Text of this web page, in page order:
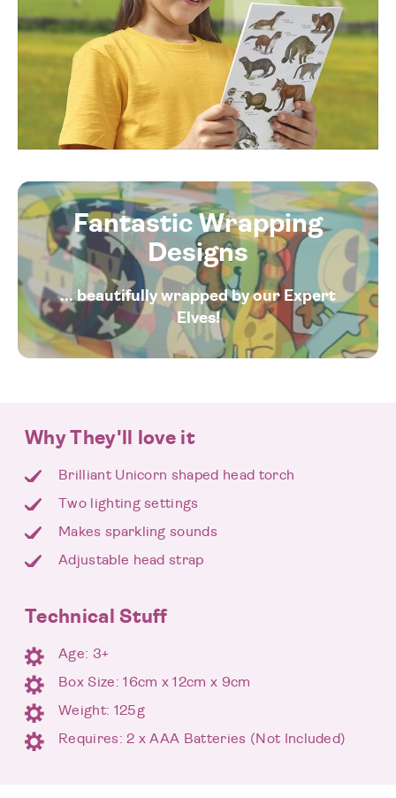
Fantastic Wrapping
Designs
... beautifully wrapped by our Expert
Elves!
Why They'll love it
Brilliant Unicorn shaped head torch
Two lighting settings
Makes sparkling sounds
Adjustable head strap
Technical Stuff
Age: 3+
Box Size: 16cm x 12cm x 9cm
Weight: 125g
Requires: 2 x AAA Batteries (Not Included)